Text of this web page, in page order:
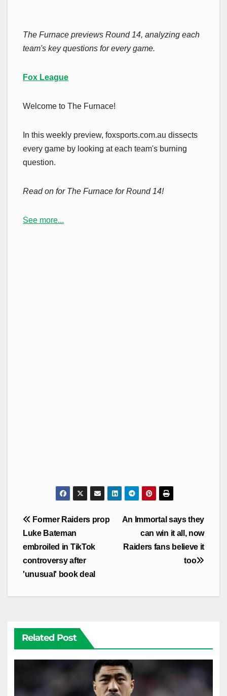
The Furnace previews Round 14, analyzing each
team's key questions for every game.
Fox League
Welcome to The Furnace!
In this weekly preview, foxsports.com.au dissects
every game by looking at each team's burning
question.
Read on for The Furnace for Round 14!
See more...
Post
navigation
An Immortal says they
can win it all, now
Raiders fans believe it
too
Former Raiders prop
Luke Bateman
embroiled in TikTok
controversy after
'unusual' book deal
Related Post